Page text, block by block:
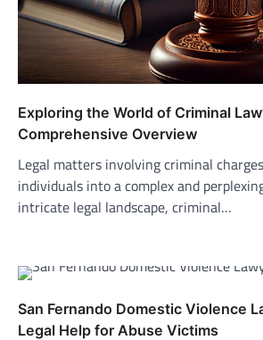
Exploring the World of Criminal
Comprehensive Overview
Legal matters involving criminal
individuals into a complex and
intricate legal landscape, criminal…
San Fernando Domestic Violence
Legal Help for Abuse Victims